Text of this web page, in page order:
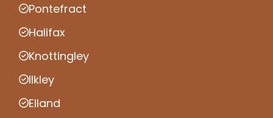
Pontefract
Halifax
Knottingley
Ilkley
Elland